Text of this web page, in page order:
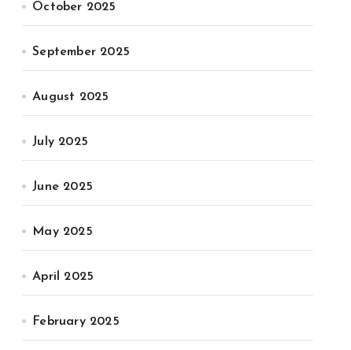
October 2025
September 2025
August 2025
July 2025
June 2025
May 2025
April 2025
February 2025